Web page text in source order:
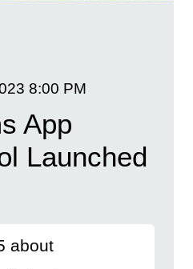
8:00 PM
App
Launched
about